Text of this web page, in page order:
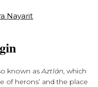
Nayarit
known asAztlán, which
of herons’ and the place